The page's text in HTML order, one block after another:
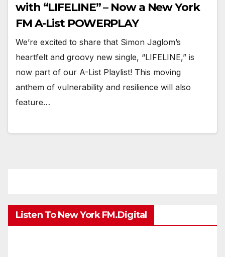
with “LIFELINE” – Now a New York
FM A-List POWERPLAY
We’re excited to share that Simon Jaglom’s
heartfelt and groovy new single, “LIFELINE,” is
now part of our A-List Playlist! This moving
anthem of vulnerability and resilience will also
feature…
Listen To New York FM.Digital